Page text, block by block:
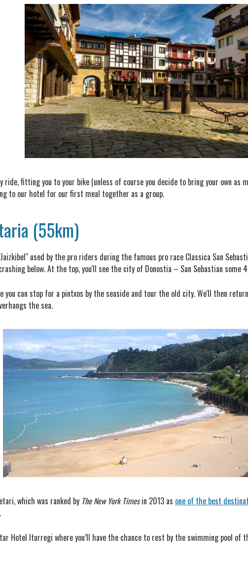
fitting you to your bike (unless of course you decide to bring your own
to our hotel for our first meal together as a group.
(55km)
used by the pro riders during the famous pro race Classica San
below. At the top, you'll see the city of Donostia – San Sebastian some
you can stop for a pintxos by the seaside and tour the old city. We'll then
the sea.
which was ranked by The New York Timesin 2013 as one of the best
Hotel Iturregi where you’ll have the chance to rest by the swimming pool